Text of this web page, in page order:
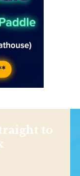
to